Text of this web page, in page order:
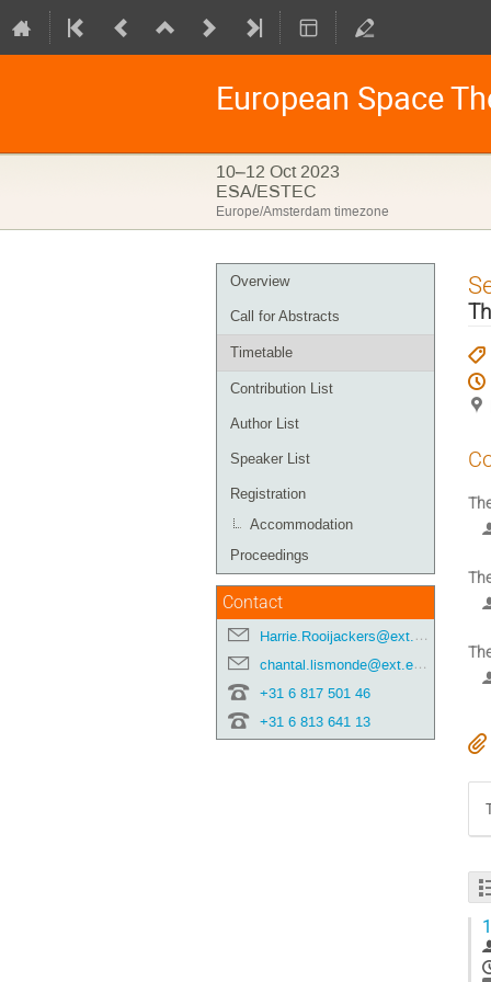
European Space
10–12 Oct 2023
ESA/ESTEC
Europe/Amsterdam timezone
Event
menu
Overview
Call for Abstracts
Timetable
Contribution List
Author List
Speaker List
Registration
Accommodation
Proceedings
Contact
Harrie.Rooijackers@ext.esa.int
chantal.lismonde@ext.esa.int
+31 6 817 501 46
+31 6 813 641 13